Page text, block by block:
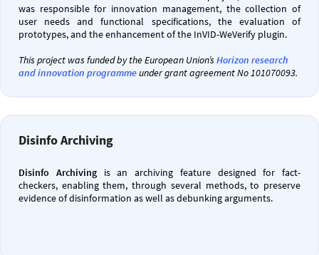
was responsible for innovation management, the collection of
user needs and functional specifications, the evaluation of
prototypes, and the enhancement of the InVID-WeVerify plugin.
This project was funded by the European Union’s Horizon research
and innovation programmeunder grant agreement No 101070093.
Disinfo Archiving
Disinfo Archiving is an archiving feature designed for fact-
checkers, enabling them, through several methods, to preserve
evidence of disinformation as well as debunking arguments.